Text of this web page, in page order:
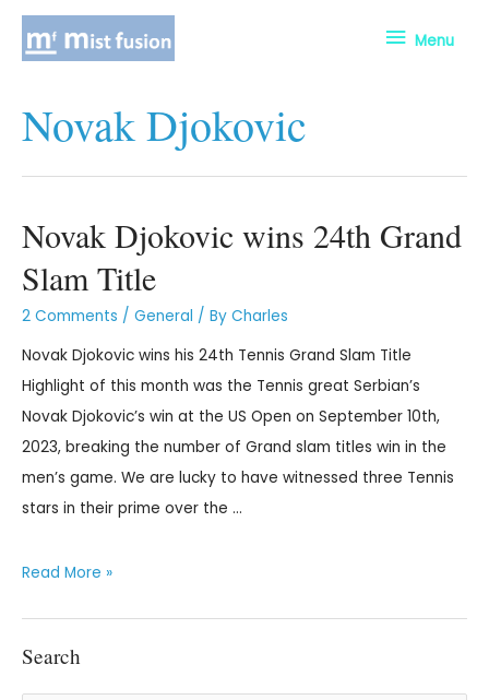
Menu
Novak Djokovic
Novak Djokovic wins 24th Grand
Slam Title
2 Comments / General / By Charles
Novak Djokovic wins his 24th Tennis Grand Slam Title
Highlight of this month was the Tennis great Serbian’s
Novak Djokovic’s win at the US Open on September 10th,
2023, breaking the number of Grand slam titles win in the
men’s game. We are lucky to have witnessed three Tennis
stars in their prime over the …
Read More »
Search